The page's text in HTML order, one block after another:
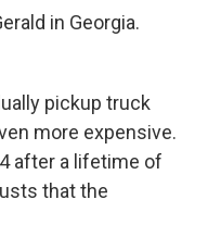
in Georgia.
pickup truck
more expensive.
after a lifetime of
that the